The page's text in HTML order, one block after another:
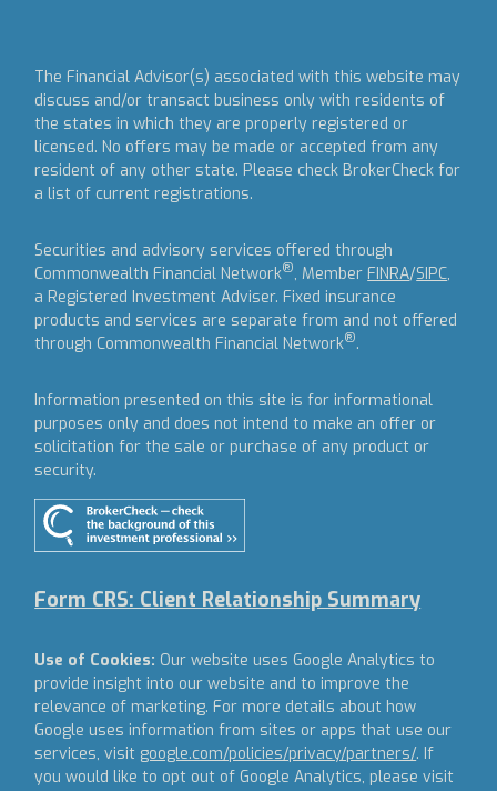
The Financial Advisor(s) associated with this website may
discuss and/or transact business only with residents of
the states in which they are properly registered or
licensed. No offers may be made or accepted from any
resident of any other state. Please check BrokerCheck for
a list of current registrations.
Securities and advisory services offered through
Commonwealth Financial Network®, Member FINRA/SIPC,
a Registered Investment Adviser. Fixed insurance
products and services are separate from and not offered
through Commonwealth Financial Network®.
Information presented on this site is for informational
purposes only and does not intend to make an offer or
solicitation for the sale or purchase of any product or
security.
Form CRS: Client Relationship Summary
Use of Cookies: Our website uses Google Analytics to
provide insight into our website and to improve the
relevance of marketing. For more details about how
Google uses information from sites or apps that use our
services, visit google.com/policies/privacy/partners/. If
you would like to opt out of Google Analytics, please visit